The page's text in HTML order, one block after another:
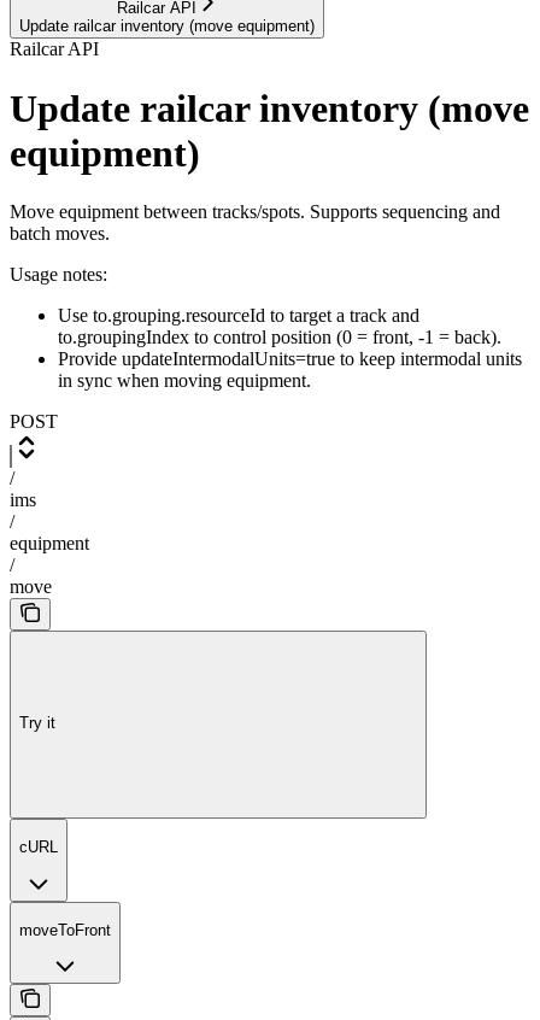
Railcar API
Update railcar inventory (move equipment)
Railcar API
Update railcar inventory (move
equipment)
Move equipment between tracks/spots. Supports sequencing and
batch moves.
Usage notes:
Use to.grouping.resourceId to target a track and
to.groupingIndex to control position (0 = front, -1 = back).
Provide updateIntermodalUnits=true to keep intermodal units
in sync when moving equipment.
POST
/
ims
/
equipment
/
move
Try it
cURL
moveToFront